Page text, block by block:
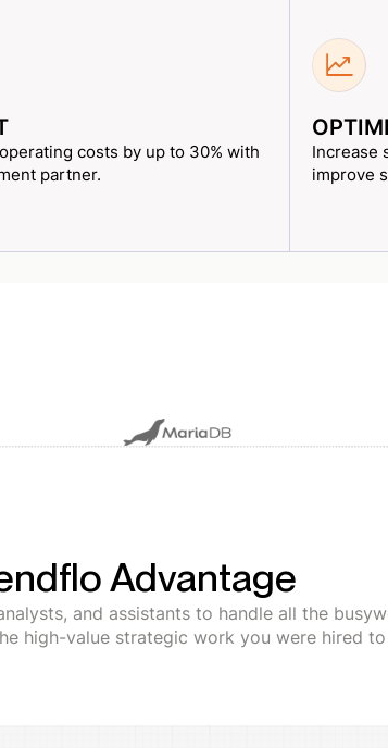
costs by up to 30% with
partner.
Increase
improve
Advantage
and assistants to handle all the
high-value strategic work you were hired